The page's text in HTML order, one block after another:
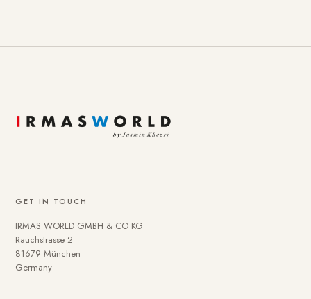
GET IN TOUCH
IRMAS WORLD GMBH & CO KG
Rauchstrasse 2
81679 München
Germany